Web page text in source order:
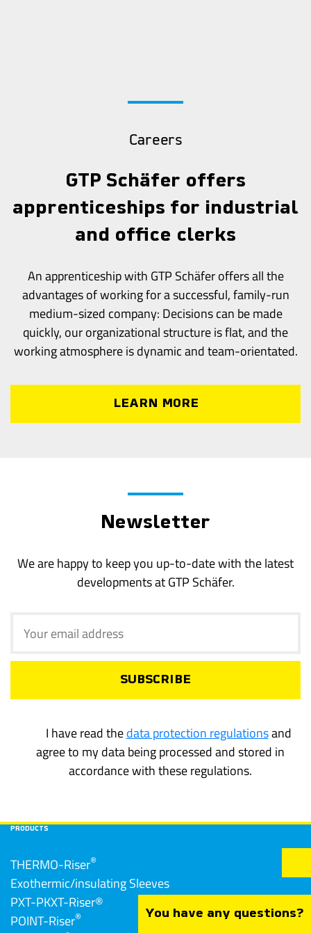
You have any questions?
Careers
GTP Schäfer offers
apprenticeships for industrial
and office clerks
An apprenticeship with GTP Schäfer offers all the
advantages of working for a successful, family-run
medium-sized company: Decisions can be made
quickly, our organizational structure is flat, and the
working atmosphere is dynamic and team-orientated.
LEARN MORE
Newsletter
We are happy to keep you up-to-date with the latest
developments at GTP Schäfer.
I have read thedata protection regulationsand
agree to my data being processed and stored in
accordance with these regulations.
PRODUCTS
THERMO-Riser®
Exothermic/insulating Sleeves
PXT-PKXT-Riser®
POINT-Riser®